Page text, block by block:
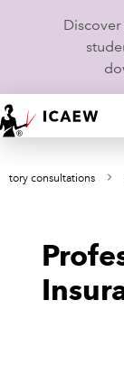
HOME
MEMBERSHIP
CAREERS
TECHNICAL
consultations